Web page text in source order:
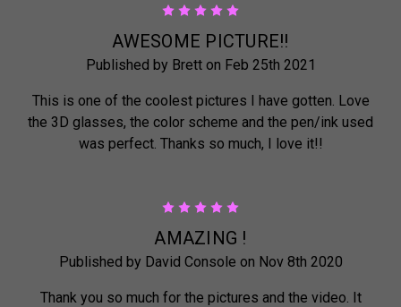
AWESOME PICTURE!!
Published by Brett on Feb 25th 2021
This is one of the coolest pictures I have gotten. Love
the 3D glasses, the color scheme and the pen/ink used
was perfect. Thanks so much, I love it!!
AMAZING !
Published by David Console on Nov 8th 2020
Thank you so much for the pictures and the video. It